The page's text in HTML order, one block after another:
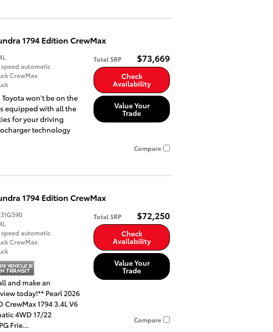
1794 Edition CrewMax
Total SRP $73,669
Check
Availability
Value Your
Trade
speed automatic
CrewMax
Toyota won't be on the
equipped with all the
for your driving
technology
Compare
1794 Edition CrewMax
Total SRP $72,250
Check
Availability
Value Your
Trade
speed automatic
CrewMax
and make an
today!** Pearl 2026
CrewMax 1794 3.4L V6
4WD 17/22
Frie...
Compare